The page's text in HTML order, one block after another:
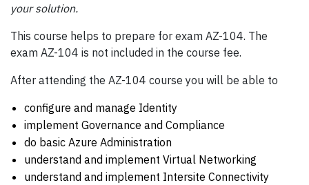
your solution.
This course helps to prepare for exam AZ-104. The
exam AZ-104 is not included in the course fee.
After attending the AZ-104 course you will be able to
configure and manage Identity
implement Governance and Compliance
do basic Azure Administration
understand and implement Virtual Networking
understand and implement Intersite Connectivity